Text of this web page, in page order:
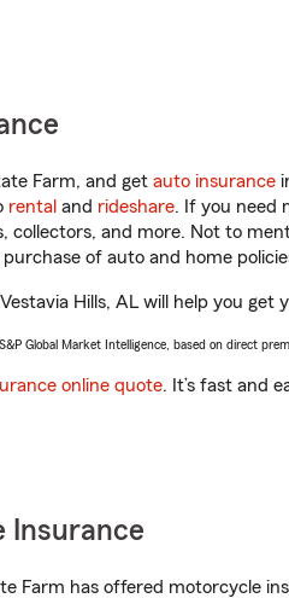
Farm, and get auto insurance
rental and rideshare. If you need
collectors, and more. Not to
of auto and home
Hills, AL will help you
Global Market Intelligence, based on direct
online quote. It’s fast and
Insurance
Farm has offered motorcycle